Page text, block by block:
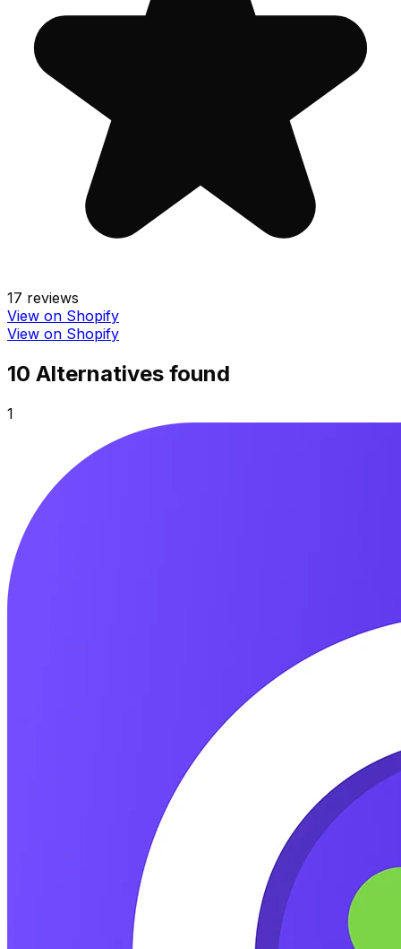
17 reviews
View on Shopify
View on Shopify
10 Alternatives found
1